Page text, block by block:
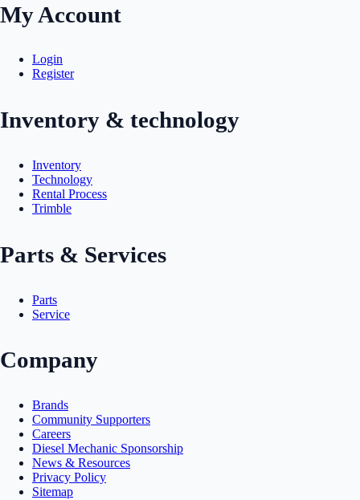
My Account
Login
Register
Inventory & technology
Inventory
Technology
Rental Process
Trimble
Parts & Services
Parts
Service
Company
Brands
Community Supporters
Careers
Diesel Mechanic Sponsorship
News & Resources
Privacy Policy
Sitemap